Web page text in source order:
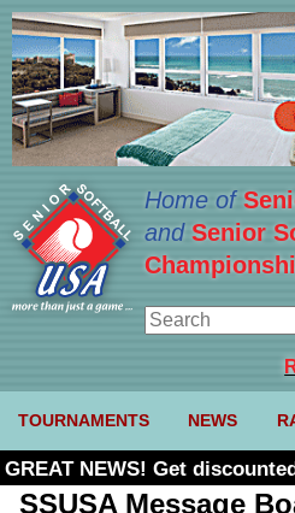
Home of
and Senior
TOURNAMENTS NEWS
GREAT NEWS! Get
Budget. Click here and use
SSUSA Message